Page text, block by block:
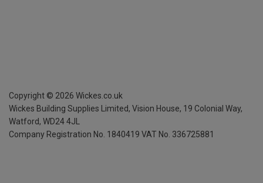
Copyright © 2026 Wickes.co.uk
Wickes Building Supplies Limited, Vision House, 19 Colonial Way,
Watford, WD24 4JL
Company Registration No. 1840419 VAT No. 336725881